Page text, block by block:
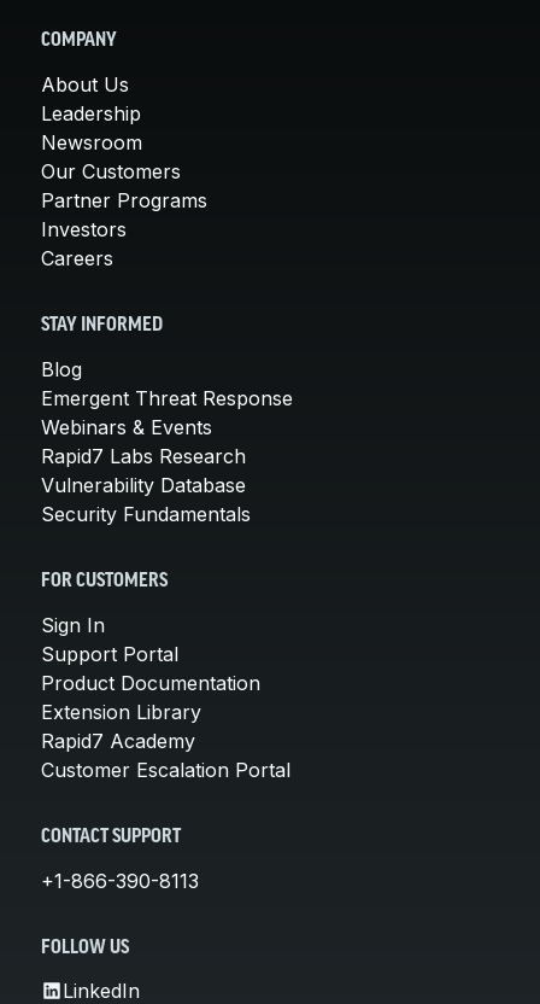
COMPANY
About Us
Leadership
Newsroom
Our Customers
Partner Programs
Investors
Careers
STAY INFORMED
Blog
Emergent Threat Response
Webinars & Events
Rapid7 Labs Research
Vulnerability Database
Security Fundamentals
FOR CUSTOMERS
Sign In
Support Portal
Product Documentation
Extension Library
Rapid7 Academy
Customer Escalation Portal
CONTACT SUPPORT
+1-866-390-8113
FOLLOW US
LinkedIn